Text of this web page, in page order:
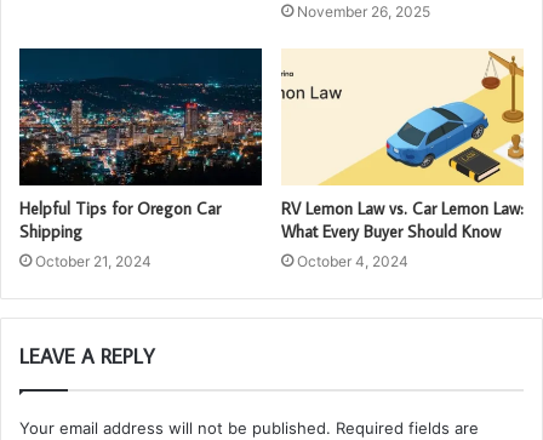
November 26, 2025
Helpful Tips for Oregon Car
Shipping
October 21, 2024
RV Lemon Law vs. Car Lemon Law:
What Every Buyer Should Know
October 4, 2024
LEAVE A REPLY
Your email address will not be published. Required fields are